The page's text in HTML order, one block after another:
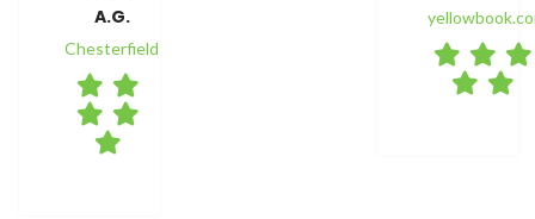
A.G.
Chesterfield